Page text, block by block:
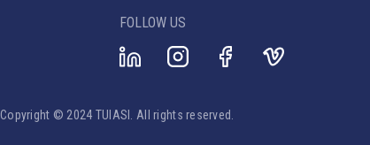
FOLLOW US
Copyright © 2024 TUIASI. All rights reserved.